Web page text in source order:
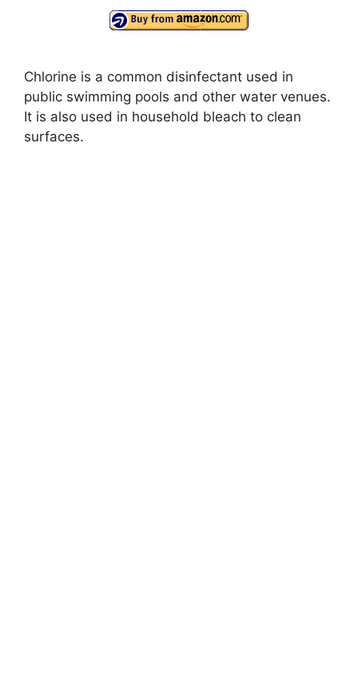
Chlorine is a common disinfectant used in
public swimming pools and other water venues.
It is also used in household bleach to clean
surfaces.